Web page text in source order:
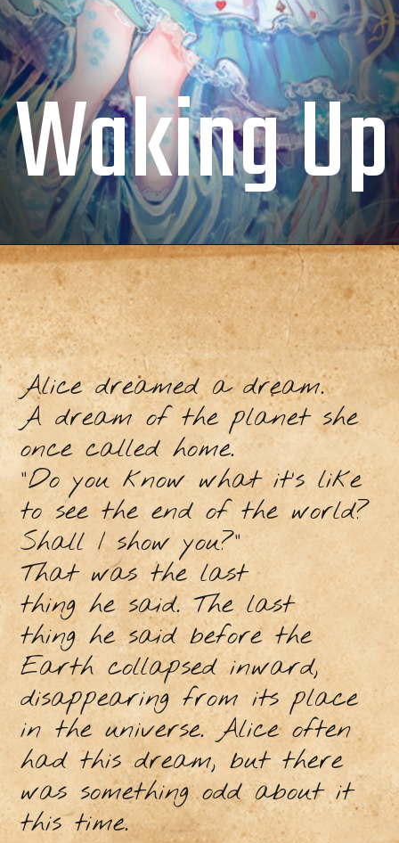
Waking Up
Alice dreamed a dream.
A dream of the planet she
once called home.
“Do you know what it’s like
to see the end of the world?
Shall I show you?”
That was the last
thing he said. The last
thing he said before the
Earth collapsed inward,
disappearing from its place
in the universe. Alice often
had this dream, but there
was something odd about it
this time.